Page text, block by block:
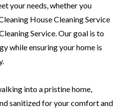
your needs, whether you
House Cleaning Service
Service. Our goal is to
while ensuring your home is
into a pristine home,
sanitized for your comfort and